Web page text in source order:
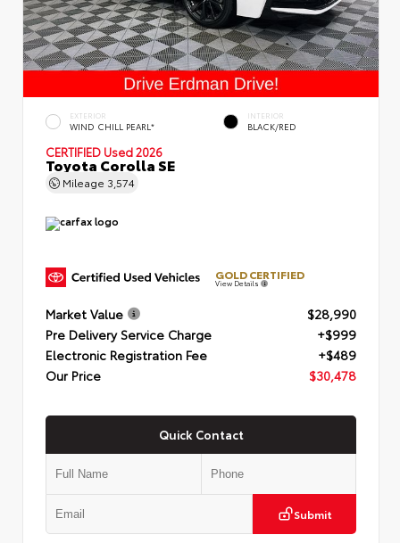
EXTERIOR
WIND CHILL PEARL*
INTERIOR
BLACK/RED
CERTIFIED Used 2026
Toyota Corolla SE
Mileage 3,574
GOLD CERTIFIED
View Details
Market Value
$28,990
Pre Delivery Service Charge
+$999
Electronic Registration Fee
+$489
Our Price
$30,478
Quick Contact
Submit